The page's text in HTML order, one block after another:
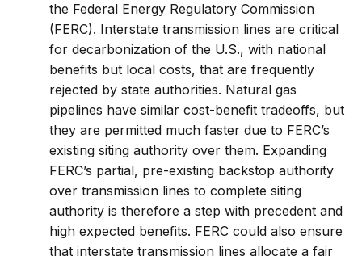
the Federal Energy Regulatory Commission
(FERC). Interstate transmission lines are critical
for decarbonization of the U.S., with national
benefits but local costs, that are frequently
rejected by state authorities. Natural gas
pipelines have similar cost-benefit tradeoffs, but
they are permitted much faster due to FERC’s
existing siting authority over them. Expanding
FERC’s partial, pre-existing backstop authority
over transmission lines to complete siting
authority is therefore a step with precedent and
high expected benefits. FERC could also ensure
that interstate transmission lines allocate a fair